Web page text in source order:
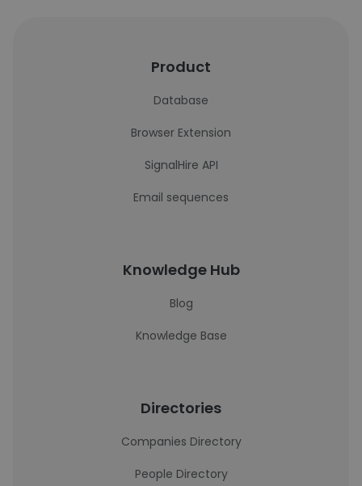
Product
Database
Browser Extension
SignalHire API
Email sequences
Knowledge Hub
Blog
Knowledge Base
Directories
Companies Directory
People Directory